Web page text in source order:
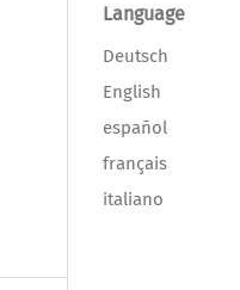
Language
Deutsch
English
español
français
italiano